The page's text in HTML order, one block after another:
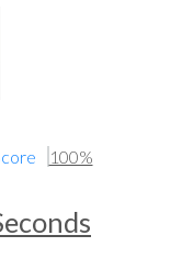
100%